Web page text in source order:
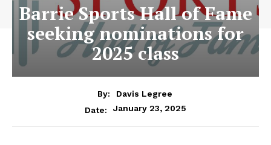
Barrie Sports Hall of Fame
seeking nominations for
2025 class
By:
Davis Legree
Date:
January 23, 2025